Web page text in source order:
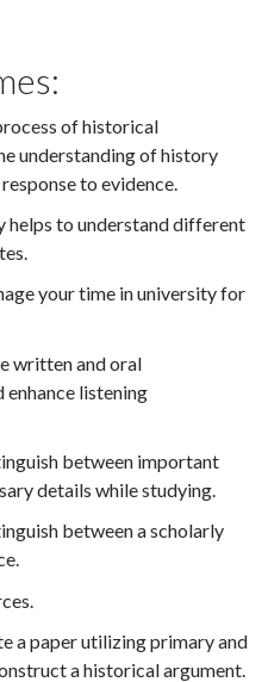
of historical
understanding of history
to evidence.
helps to understand different
your time in university for
written and oral
listening
between important
details while studying.
between a scholarly
a paper utilizing primary and
a historical argument.